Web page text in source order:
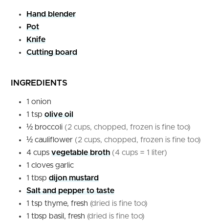
Hand blender
Pot
Knife
Cutting board
INGREDIENTS
1 onion
1 tsp olive oil
½ broccoli (2 cups, chopped, frozen is fine too)
½ cauliflower (2 cups, chopped, frozen is fine too)
4 cups vegetable broth (4 cups = 1 liter)
1 cloves garlic
1 tbsp dijon mustard
Salt and pepper to taste
1 tsp thyme, fresh (dried is fine too)
1 tbsp basil, fresh (dried is fine too)